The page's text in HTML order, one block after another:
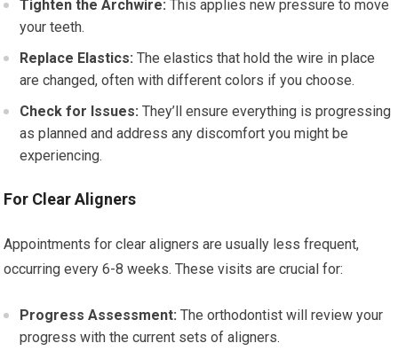
Tighten the Archwire: This applies new pressure to move
your teeth.
Replace Elastics: The elastics that hold the wire in place
are changed, often with different colors if you choose.
Check for Issues: They’ll ensure everything is progressing
as planned and address any discomfort you might be
experiencing.
For Clear Aligners
Appointments for clear aligners are usually less frequent,
occurring every 6-8 weeks. These visits are crucial for:
Progress Assessment: The orthodontist will review your
progress with the current sets of aligners.